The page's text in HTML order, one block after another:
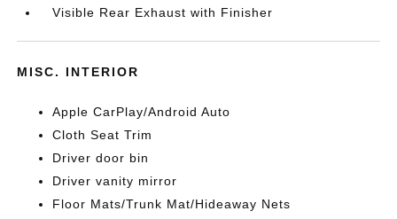
Visible Rear Exhaust with Finisher
MISC. INTERIOR
Apple CarPlay/Android Auto
Cloth Seat Trim
Driver door bin
Driver vanity mirror
Floor Mats/Trunk Mat/Hideaway Nets